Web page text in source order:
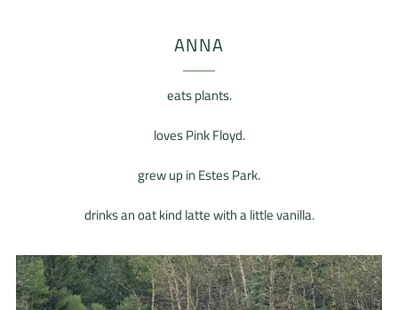
ANNA
eats plants.
loves Pink Floyd.
grew up in Estes Park.
drinks an oat kind latte with a little vanilla.